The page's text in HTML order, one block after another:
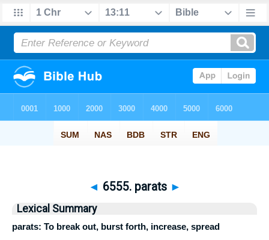
◄ 6555. parats ►
Lexical Summary
parats: To break out, burst forth, increase, spread